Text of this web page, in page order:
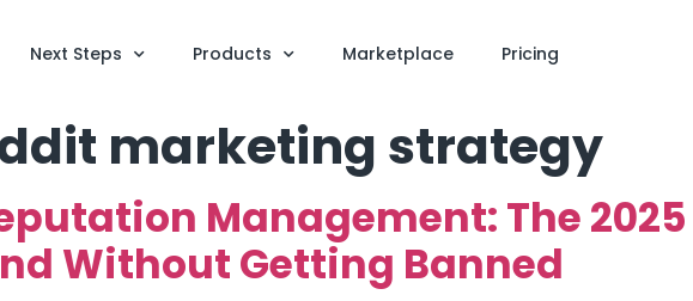
Next Steps Products Marketplace Pricing
marketing strategy
Management: The
Without Getting Banned